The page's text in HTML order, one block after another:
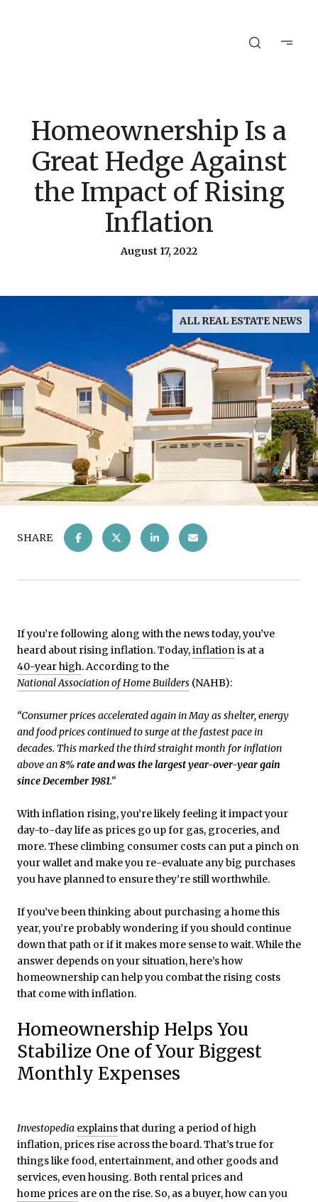
Homeownership Is a
Great Hedge Against
the Impact of Rising
Inflation
August 17, 2022
ALL REAL ESTATE NEWS
SHARE
If you’re following along with the news today, you’ve
heard about rising inflation. Today,inflationis at a
40-year high. According to the
National Association of Home Builders (NAHB):
“Consumer prices accelerated again in May as shelter, energy
and food prices continued to surge at the fastest pace in
decades. This marked the third straight month for inflation
above an8% rate and was the largest year-over-year gain
since December 1981.”
With inflation rising, you’re likely feeling it impact your
day-to-day life as prices go up for gas, groceries, and
more. These climbing consumer costs can put a pinch on
your wallet and make you re-evaluate any big purchases
you have planned to ensure they’re still worthwhile.
If you’ve been thinking about purchasing a home this
year, you’re probably wondering if you should continue
down that path or if it makes more sense to wait. While the
answer depends on your situation, here’s how
homeownership can help you combat the rising costs
that come with inflation.
Homeownership Helps You
Stabilize One of Your Biggest
Monthly Expenses
Investopedia explainsthat during a period of high
inflation, prices rise across the board. That’s true for
things like food, entertainment, and other goods and
services, even housing. Both rental prices and
home prices are on the rise. So, as a buyer, how can you